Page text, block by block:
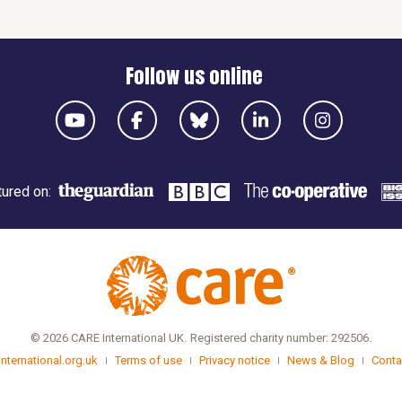
Follow us online
on:
© 2026 CARE International UK. Registered charity number: 292506.
Terms of use Privacy notice News & Blog